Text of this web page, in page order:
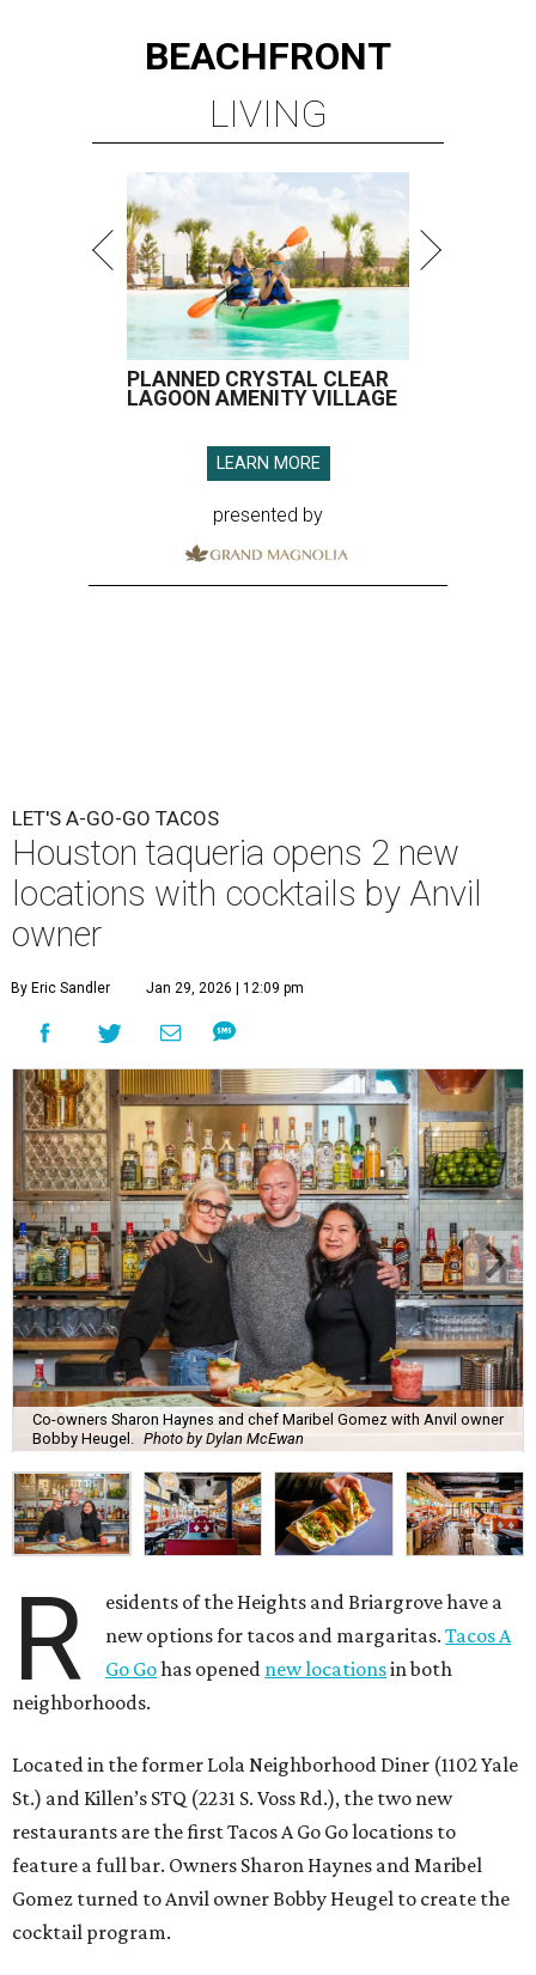
BEACHFRONT
LIVING
PLANNED CRYSTAL CLEAR
LAGOON AMENITY VILLAGE
LEARN MORE
presented by
LET'S A-GO-GO TACOS
Houston taqueria opens 2 new
locations with cocktails by Anvil
owner
By Eric Sandler Jan 29, 2026 | 12:09 pm
Co-owners Sharon Haynes and chef Maribel Gomez with Anvil owner
Bobby Heugel.
Photo by Dylan McEwan
R
esidents of the Heights and Briargrove have a
new options for tacos and margaritas.Tacos A
Go Gohas opened new locationsin both
neighborhoods.
Located in the former Lola Neighborhood Diner (1102 Yale
St.) and Killen’s STQ (2231 S. Voss Rd.), the two new
restaurants are the first Tacos A Go Go locations to
feature a full bar. Owners Sharon Haynes and Maribel
Gomez turned to Anvil owner Bobby Heugel to create the
cocktail program.